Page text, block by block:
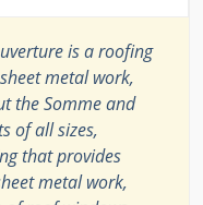
is a roofing
metal work,
the Somme and
of all sizes,
that provides
metal work,